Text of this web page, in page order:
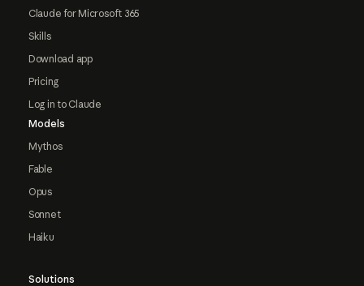
Claude for Microsoft 365
Skills
Download app
Pricing
Log in to Claude
Models
Mythos
Fable
Opus
Sonnet
Haiku
Solutions